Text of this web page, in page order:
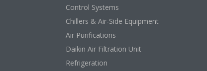
Control Systems
Chillers & Air-Side Equipment
Air Purifications
Daikin Air Filtration Unit
Refrigeration